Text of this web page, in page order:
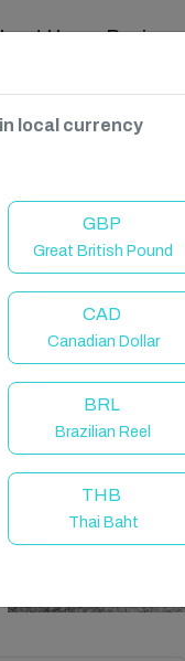
Us Reviews
local currency
GBP
Great British Pound
CAD
Canadian Dollar
BRL
Brazilian Reel
THB
Thai Baht